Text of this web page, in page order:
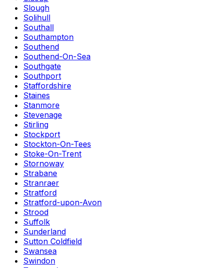
Slough
Solihull
Southall
Southampton
Southend
Southend-On-Sea
Southgate
Southport
Staffordshire
Staines
Stanmore
Stevenage
Stirling
Stockport
Stockton-On-Tees
Stoke-On-Trent
Stornoway
Strabane
Stranraer
Stratford
Stratford-upon-Avon
Strood
Suffolk
Sunderland
Sutton Coldfield
Swansea
Swindon